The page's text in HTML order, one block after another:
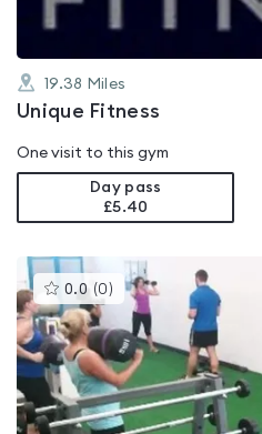
19.38 Miles
Unique Fitness
One visit to this gym
Day pass
£5.40
0.0 (0 )This
gyms
rated
0.0
out
of
5